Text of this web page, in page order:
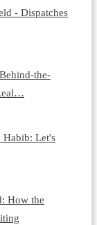
- Dispatches
the-
Habib: Let's
How the